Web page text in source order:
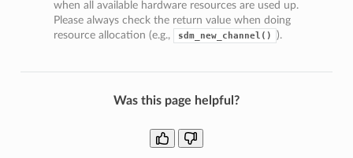
when all available hardware resources are used up.
Please always check the return value when doing
resource allocation (e.g.,
sdm_new_channel() ).
Was this page helpful?